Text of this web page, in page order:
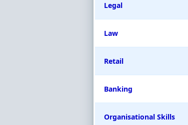
Legal
Law
Retail
Banking
Organisational Skills